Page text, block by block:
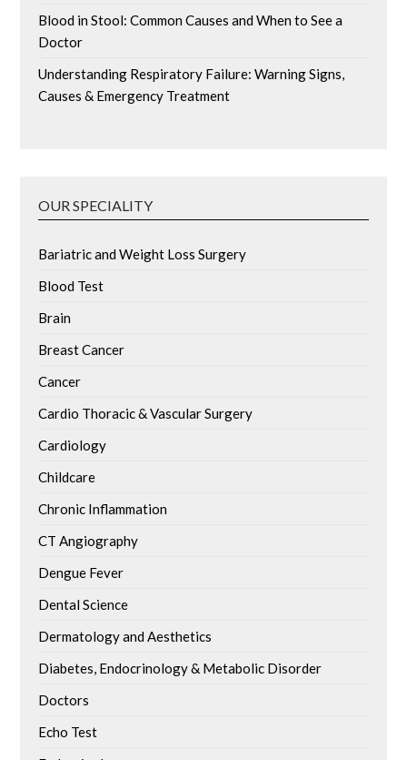
Blood in Stool: Common Causes and When to See a
Doctor
Understanding Respiratory Failure: Warning Signs,
Causes & Emergency Treatment
OUR SPECIALITY
Bariatric and Weight Loss Surgery
Blood Test
Brain
Breast Cancer
Cancer
Cardio Thoracic & Vascular Surgery
Cardiology
Childcare
Chronic Inflammation
CT Angiography
Dengue Fever
Dental Science
Dermatology and Aesthetics
Diabetes, Endocrinology & Metabolic Disorder
Doctors
Echo Test